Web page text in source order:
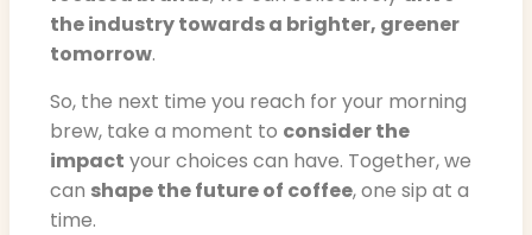
the industry towards a brighter, greener
tomorrow.
So, the next time you reach for your morning
brew, take a moment to consider the
impact your choices can have. Together, we
can shape the future of coffee, one sip at a
time.